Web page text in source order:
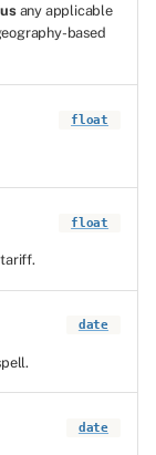
any applicable
based
float
float
date
date